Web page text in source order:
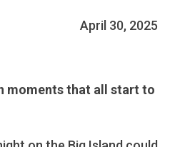
April 30, 2025
moments that all start to